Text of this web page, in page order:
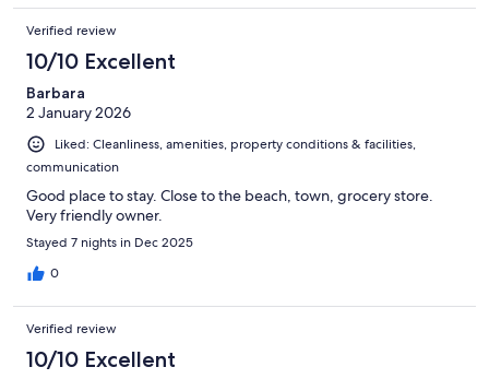
Verified review
10/10 Excellent
Barbara
2 January 2026
Liked: Cleanliness, amenities, property conditions & facilities,
communication
Good place to stay. Close to the beach, town, grocery store.
Very friendly owner.
Stayed 7 nights in Dec 2025
0
Verified review
10/10 Excellent